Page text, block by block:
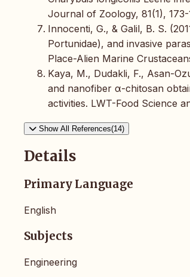
Journal of Zoology, 81(1), 173-
Innocenti, G., & Galil, B. S.
Portunidae), and invasive
Place-Alien Marine
Kaya, M., Dudakli, F., Asan-
and nanofiber α-chitosan
activities. LWT-Food Science
Show All References(14)
Details
Primary Language
English
Subjects
Engineering